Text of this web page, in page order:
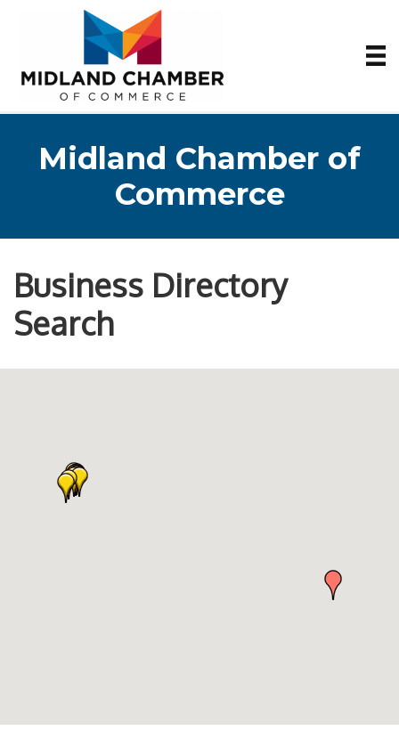
Midland Chamber of
Commerce
Business Directory
Search